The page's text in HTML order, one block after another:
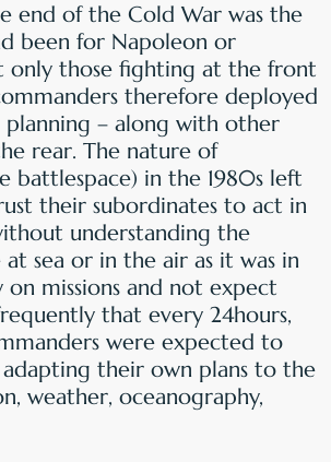
end of the Cold War was the
been for Napoleon or
only those fighting at the front
therefore deployed
– along with other
rear. The nature of
battlespace) in the 1980s left
their subordinates to act in
understanding the
sea or in the air as it was in
missions and not expect
that every 24hours,
were expected to
their own plans to the
weather, oceanography,